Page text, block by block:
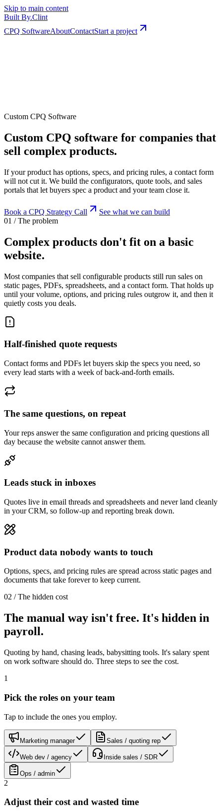
Skip to main content
Built By.Clint
CPQ SoftwareAboutContactStart a project
Custom CPQ Software
Custom CPQ software for companies that
sell complex products.
If your product has options, specs, and pricing rules, a contact form
will not cut it. We build the configurators, quote tools, and sales
portals that let buyers spec a product and your team close it.
Book a CPQ Strategy Call
See what we can build
01 / The problem
Complex products don't fit on a basic
website.
Most companies that sell configurable products still run sales on
static pages, PDFs, spreadsheets, and a contact form. That holds up
until your volume, options, and pricing rules outgrow it, and then it
quietly costs you deals.
Half-finished quote requests
Contact forms and PDFs let buyers skip the specs you need, so
every lead starts with a week of back-and-forth emails.
The same questions, on repeat
Your reps answer the same configuration and pricing questions all
day because the website cannot answer them.
Leads stuck in inboxes
Quotes live in email threads and spreadsheets and never land cleanly
in your CRM, so follow-up and reporting break down.
Product data nobody wants to touch
Options, specs, and pricing rules are spread across static pages and
documents that take forever to keep current.
02 / The hidden cost
The manual way isn't free. It's hidden in
payroll.
Quoting by hand, chasing leads, babysitting tools. It's salary spent
on work software should do. Three steps to see the cost.
1
Pick the roles on your team
Tap to include the ones you employ.
Marketing manager Sales / quoting rep
Web dev / agency Inside sales / SDR
Ops / admin
2
Adjust their cost and wasted time